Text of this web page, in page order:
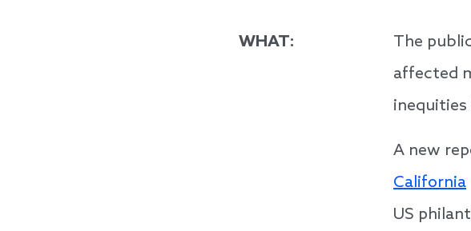
WHAT:
The
affected
A new
California
US